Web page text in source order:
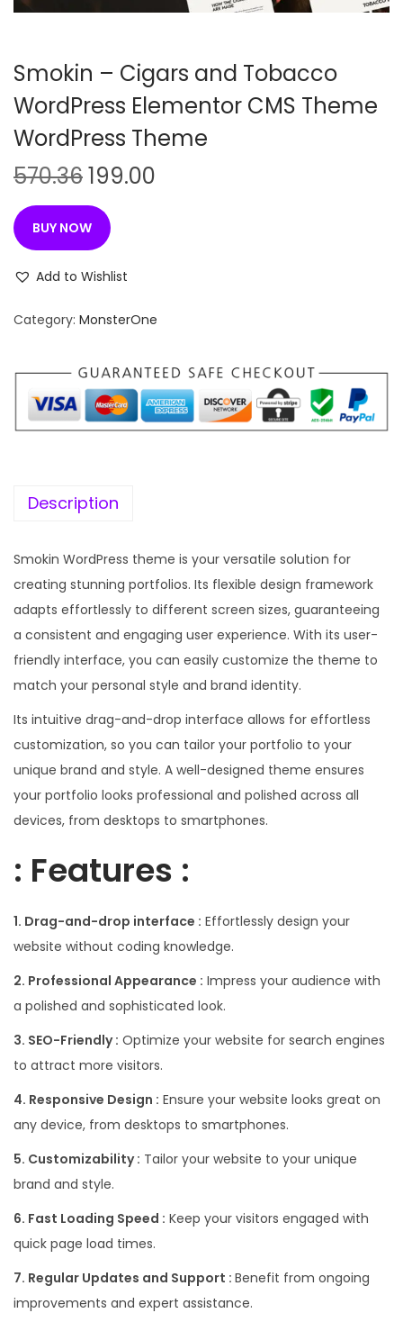
Smokin – Cigars and Tobacco
WordPress Elementor CMS Theme
WordPress Theme
570.36O
r
i
g
i
a
p
r
i
w
s
:
5
7
0
3
6
.
199.00
t
r
i
c
1
9
9
.
0
.
BUY NOW
Add to Wishlist
Category: MonsterOne
Description
Smokin WordPress theme is your versatile solution for
creating stunning portfolios. Its flexible design framework
adapts effortlessly to different screen sizes, guaranteeing
a consistent and engaging user experience. With its user-
friendly interface, you can easily customize the theme to
match your personal style and brand identity.
Its intuitive drag-and-drop interface allows for effortless
customization, so you can tailor your portfolio to your
unique brand and style. A well-designed theme ensures
your portfolio looks professional and polished across all
devices, from desktops to smartphones.
: Features :
1. Drag-and-drop interface : Effortlessly design your
website without coding knowledge.
2. Professional Appearance : Impress your audience with
a polished and sophisticated look.
3. SEO-Friendly : Optimize your website for search engines
to attract more visitors.
4. Responsive Design : Ensure your website looks great on
any device, from desktops to smartphones.
5. Customizability : Tailor your website to your unique
brand and style.
6. Fast Loading Speed : Keep your visitors engaged with
quick page load times.
7. Regular Updates and Support : Benefit from ongoing
improvements and expert assistance.